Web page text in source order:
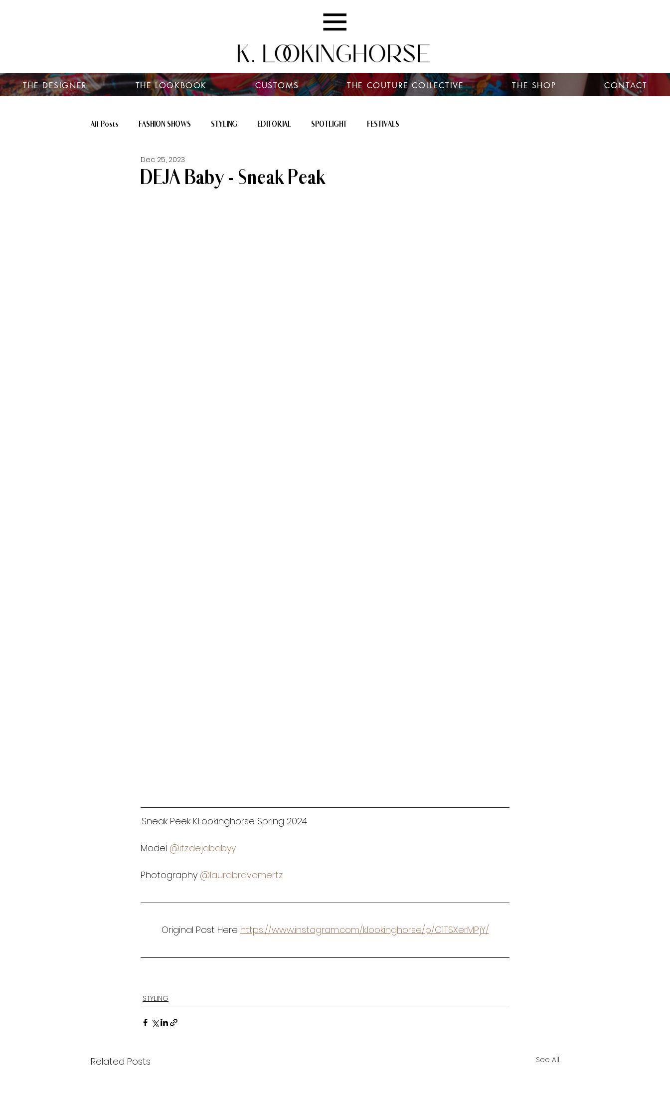
THE DESIGNER THE LOOKBOOK CUSTOMS THE COUTURE COLLECTIVE THE SHOP CONTACT
All Posts FASHION SHOWS STYLING EDITORIAL SPOTLIGHT FESTIVALS
DEJA Baby - Sneak Peak
Dec 25, 2023
..Sneak Peek K.Lookinghorse Spring 2024
Model @itz.dejababyy
Photography @laurabravomertz
Original Post Here https://www.instagram.com/k.lookinghorse/p/C1TSXerMPjY/
STYLING
Related Posts See All